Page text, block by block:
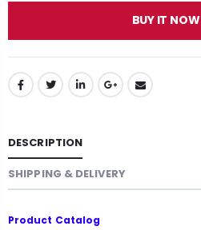
BUY IT NOW
DESCRIPTION
SHIPPING & DELIVERY
Product Catalog